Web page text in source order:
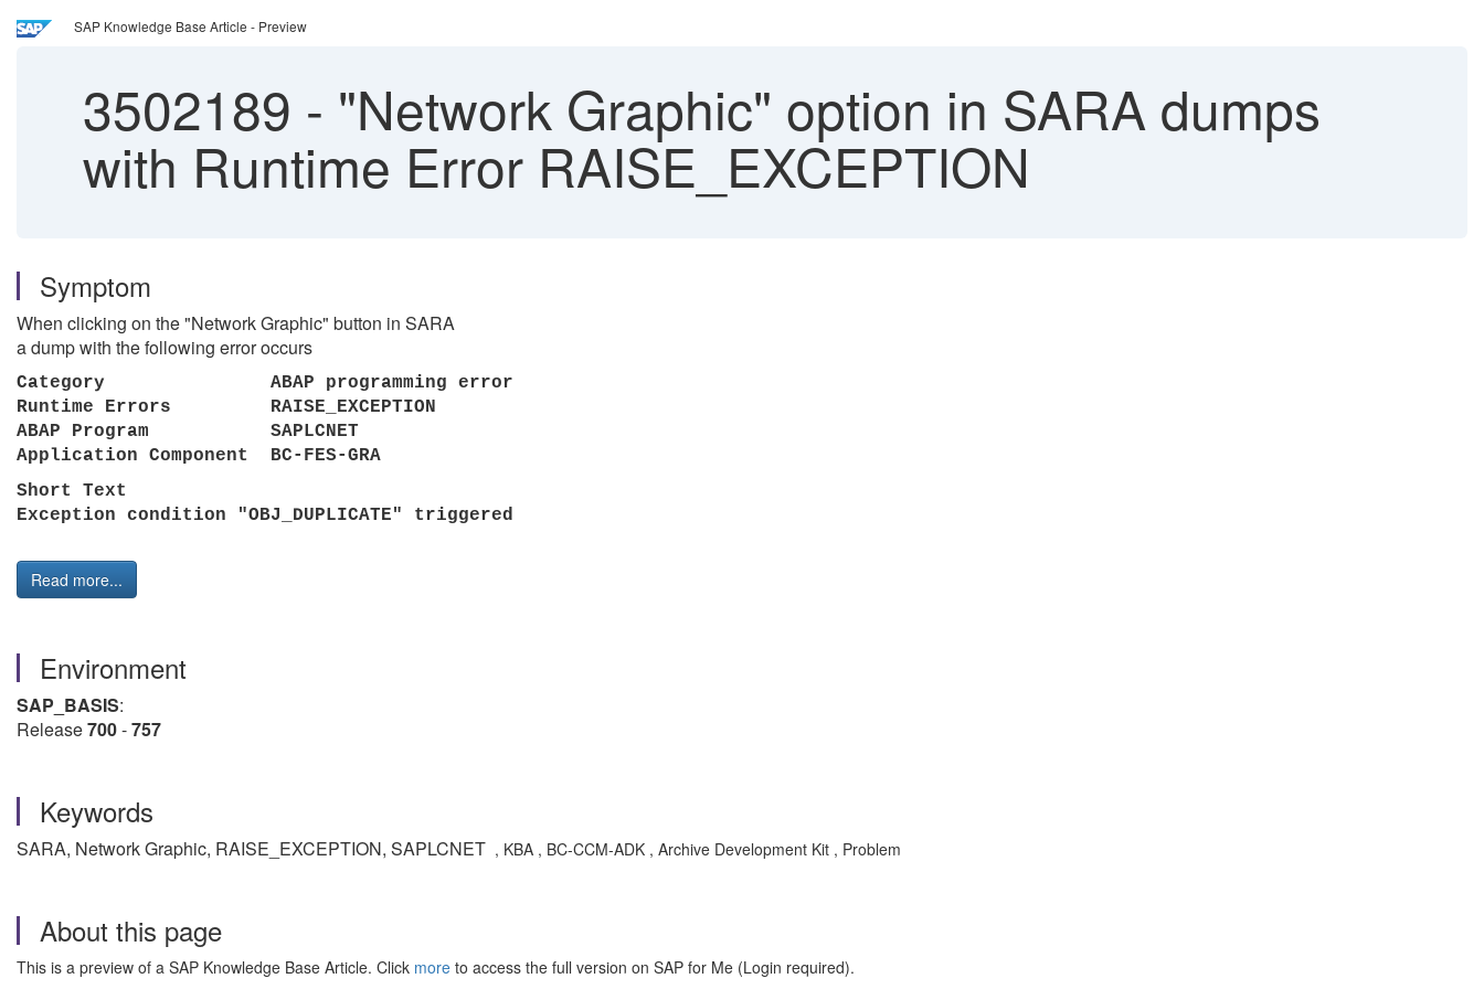
SAP Knowledge Base Article - Preview
3502189 - "Network Graphic" option in SARA dumps
with Runtime Error RAISE_EXCEPTION
Symptom
When clicking on the "Network Graphic" button in SARA
a dump with the following error occurs
Category ABAP programming error
Runtime Errors RAISE_EXCEPTION
ABAP Program SAPLCNET
Application Component BC-FES-GRA
Short Text
Exception condition "OBJ_DUPLICATE" triggered
Read more...
Environment
SAP_BASIS:
Release700-757
Keywords
SARA, Network Graphic, RAISE_EXCEPTION, SAPLCNET , KBA , BC-CCM-ADK , Archive Development Kit , Problem
About this page
This is a preview of a SAP Knowledge Base Article. Click more to access the full version on SAP for Me (Login required).